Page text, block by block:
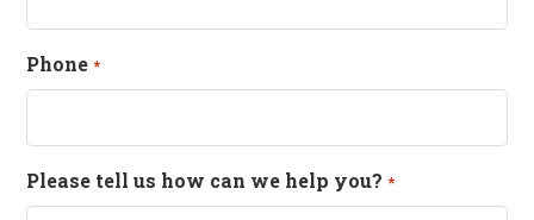
Phone *
Please tell us how can we help you? *